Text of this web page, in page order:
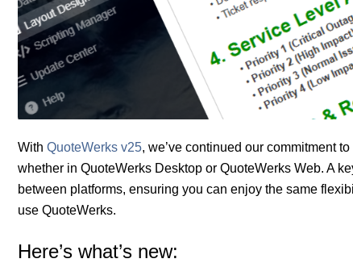
With QuoteWerks v25, we’ve continued our commitment
whether in QuoteWerks Desktop or QuoteWerks Web. A
between platforms, ensuring you can enjoy the same
use QuoteWerks.
Here’s what’s new: